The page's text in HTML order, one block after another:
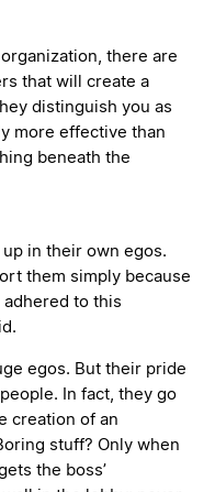
there are
that will create a
distinguish you as
more effective than
beneath the
in their own egos.
them simply because
adhered to this
egos. But their pride
In fact, they go
creation of an
stuff? Only when
the boss’